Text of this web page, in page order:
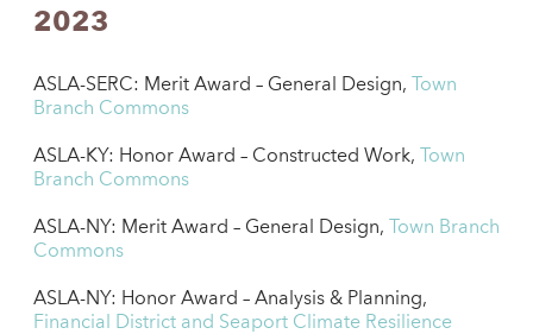
2023
ASLA-SERC: Merit Award – General Design,
Town
Branch Commons
ASLA-KY: Honor Award – Constructed Work,
Town
Branch Commons
ASLA-NY: Merit Award – General Design,
Town Branch
Commons
ASLA-NY: Honor Award – Analysis & Planning,
Financial District and Seaport Climate Resilience